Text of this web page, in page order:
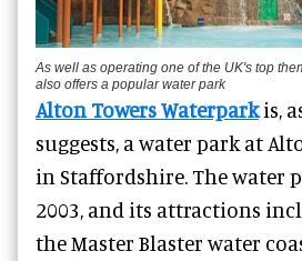
As well as operating one of the UK's top
also offers a popular water park
Alton Towers Waterparkis,
suggests, a water park at
in Staffordshire. The water
2003, and its attractions
the Master Blaster water